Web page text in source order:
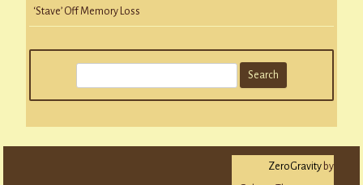
‘Stave’ Off Memory Loss
r
c
ZeroGravityby